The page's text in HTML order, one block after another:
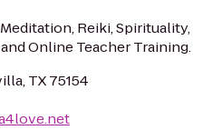
Reiki, Spirituality,
Online Teacher Training.
TX 75154